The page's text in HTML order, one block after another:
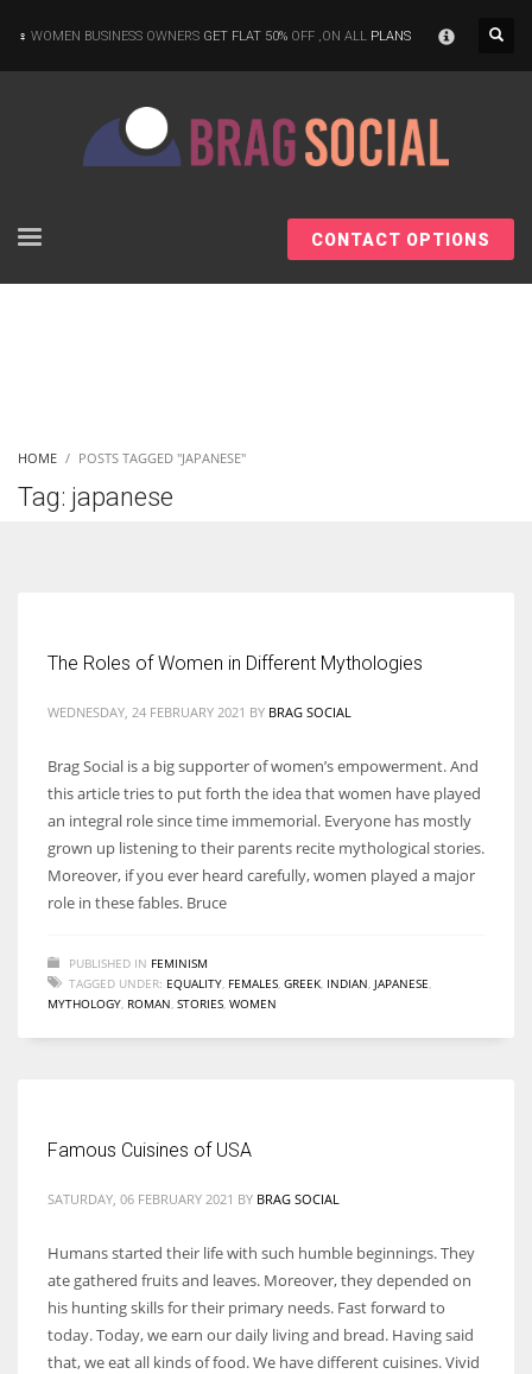
women operate well-established businesses
WOMEN BUSINESS OWNERS GET FLAT 50% OFF ,ON ALL PLANS
CONTACT OPTIONS
HOME POSTS TAGGED "JAPANESE"
Tag: japanese
The Roles of Women in Different Mythologies
WEDNESDAY, 24 FEBRUARY 2021 BY BRAG SOCIAL
Brag Social is a big supporter of women’s empowerment. And
this article tries to put forth the idea that women have played
an integral role since time immemorial. Everyone has mostly
grown up listening to their parents recite mythological stories.
Moreover, if you ever heard carefully, women played a major
role in these fables. Bruce
PUBLISHED IN FEMINISM
TAGGED UNDER: EQUALITY FEMALES GREEK INDIAN JAPANESE
MYTHOLOGY ROMAN STORIES WOMEN
Famous Cuisines of USA
SATURDAY, 06 FEBRUARY 2021 BY BRAG SOCIAL
Humans started their life with such humble beginnings. They
ate gathered fruits and leaves. Moreover, they depended on
his hunting skills for their primary needs. Fast forward to
today. Today, we earn our daily living and bread. Having said
that, we eat all kinds of food. We have different cuisines. Vivid